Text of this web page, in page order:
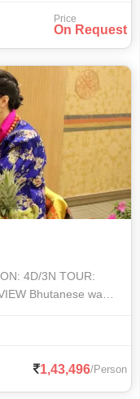
Price
On Request
1,43,496/Person